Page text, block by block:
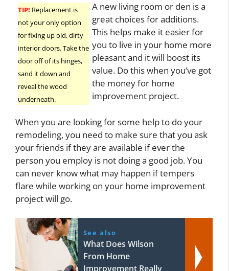
TIP! Replacement is
not your only option
for fixing up old, dirty
interior doors. Take the
door off of its hinges,
sand it down and
reveal the wood
underneath.
A new living room or den is a
great choices for additions.
This helps make it easier for
you to live in your home more
pleasant and it will boost its
value. Do this when you’ve got
the money for home
improvement project.
When you are looking for some help to do your
remodeling, you need to make sure that you ask
your friends if they are available if ever the
person you employ is not doing a good job. You
can never know what may happen if tempers
flare while working on your home improvement
project will go.
See also
What Does Wilson
From Home
Improvement Really